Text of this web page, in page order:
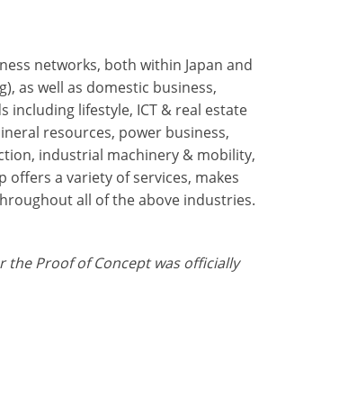
networks, both within Japan and
as well as domestic business,
including lifestyle, ICT & real estate
resources, power business,
industrial machinery & mobility,
a variety of services, makes
all of the above industries.
Proof of Concept was officially